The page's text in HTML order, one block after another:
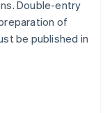
Double-entry
of
be published in